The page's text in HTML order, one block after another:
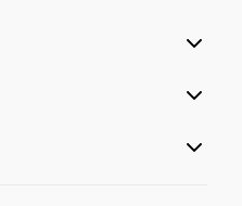
are 2 bedrooms and